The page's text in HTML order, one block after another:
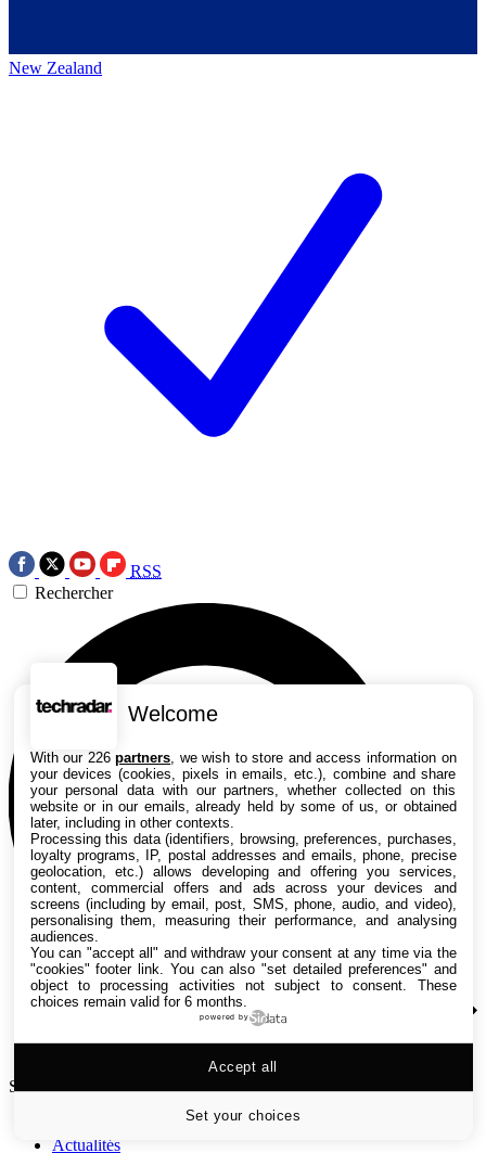
New Zealand
RSS
Rechercher
Search TechRadar
Actualités
Welcome
With our 226partners , we wish to store and access information on
your devices (cookies, pixels in emails, etc.), combine and share
your personal data with our partners, whether collected on this
website or in our emails, already held by some of us, or obtained
later, including in other contexts.
Processing this data (identifiers, browsing, preferences, purchases,
loyalty programs, IP, postal addresses and emails, phone, precise
geolocation, etc.) allows developing and offering you services,
content, commercial offers and ads across your devices and
screens (including by email, post, SMS, phone, audio, and video),
personalising them, measuring their performance, and analysing
audiences.
You can "accept all" and withdraw your consent at any time via the
"cookies" footer link . You can also "set detailed preferences" and
object to processing activities not subject to consent. These
choices remain valid for 6 months.
powered by
Set your choices
Accept all